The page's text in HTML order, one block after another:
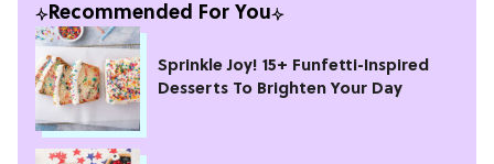
Recommended For You
Sprinkle Joy! 15+ Funfetti-Inspired
Desserts To Brighten Your Day